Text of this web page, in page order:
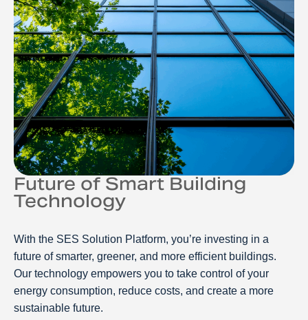
Future of Smart Building
Technology
With the SES Solution Platform, you’re investing in a
future of smarter, greener, and more efficient buildings.
Our technology empowers you to take control of your
energy consumption, reduce costs, and create a more
sustainable future.